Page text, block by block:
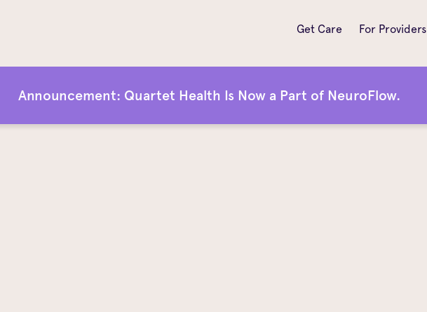
Announcement: Quartet Health Is Now a Part of NeuroFlow.
Get Care For Providers